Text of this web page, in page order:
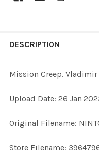
BOUGHT
ALL
ADD
DESCRIPTION
Mission Creep.
Upload Date: 26 Jan
Original Filename:
Store Filename: